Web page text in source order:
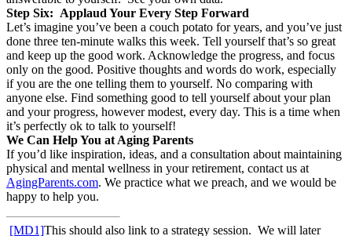
Step Six: Applaud Your Every Step Forward
Let’s imagine you’ve been a couch potato for years, and you’ve just
done three ten-minute walks this week. Tell yourself that’s so great
and keep up the good work. Acknowledge the progress, and focus
only on the good. Positive thoughts and words do work, especially
if you are the one telling them to yourself. No comparing with
anyone else. Find something good to tell yourself about your plan
and your progress, however modest, every day. This is a time when
it’s perfectly ok to talk to yourself!
We Can Help You at Aging Parents
If you’d like inspiration, ideas, and a consultation about maintaining
physical and mental wellness in your retirement, contact us at
AgingParents.com. We practice what we preach, and we would be
happy to help you.
[MD1]This should also link to a strategy session. We will later